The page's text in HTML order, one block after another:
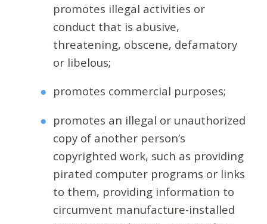
promotes illegal activities or
conduct that is abusive,
threatening, obscene, defamatory
or libelous;
promotes commercial purposes;
promotes an illegal or unauthorized
copy of another person’s
copyrighted work, such as providing
pirated computer programs or links
to them, providing information to
circumvent manufacture-installed